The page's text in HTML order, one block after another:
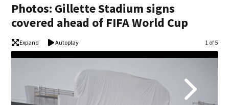
Photos: Gillette Stadium signs
covered ahead of FIFA World Cup
Expand Autoplay Image
1 of 5